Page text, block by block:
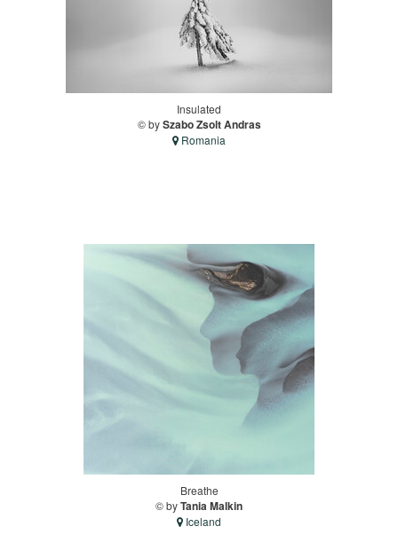
Insulated
© bySzabo Zsolt Andras
Romania
Breathe
© byTania Malkin
Iceland